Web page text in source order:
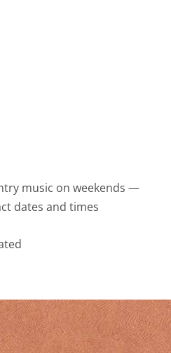
music on weekends —
dates and times